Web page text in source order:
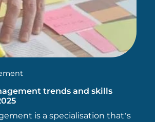
trends and skills
is a specialisation that’s